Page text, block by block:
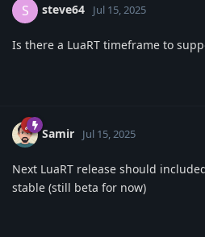
S steve64 Jul 15, 2025
Is there a LuaRT timeframe to
Samir Jul 15, 2025
Next LuaRT release should
stable (still beta for now)